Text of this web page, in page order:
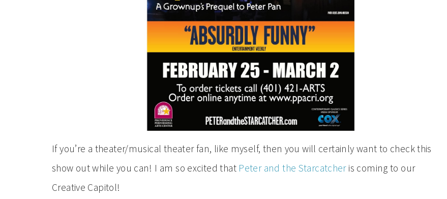
If you’re a theater/musical theater fan, like myself, then you will certainly want to check this
show out while you can! I am so excited that Peter and the Starcatcher is coming to our
Creative Capitol!